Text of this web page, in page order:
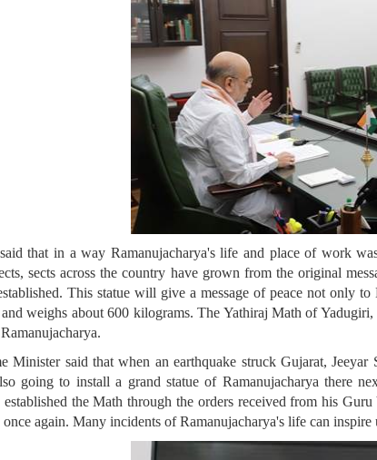
that in a way Ramanujacharya's life and place of work
sects across the country have grown from the original
This statue will give a message of peace not
weighs about 600 kilograms. The Yathiraj Math of
Minister said that when an earthquake struck Gujarat,
going to install a grand statue of Ramanujacharya there
established the Math through the orders received from his
again. Many incidents of Ramanujacharya's life can inspire